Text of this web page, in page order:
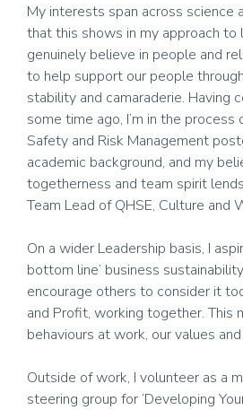
My interests span across science
that this shows in my approach to
genuinely believe in people and
to help support our people
stability and camaraderie. Having
some time ago, I’m in the
Safety and Risk Management
academic background, and my
togetherness and team spirit
Team Lead of QHSE, Culture and
On a wider Leadership basis, I
bottom line’ business
encourage others to consider it
and Profit, working together. This
behaviours at work, our values
Outside of work, I volunteer as a
steering group for ‘Developing